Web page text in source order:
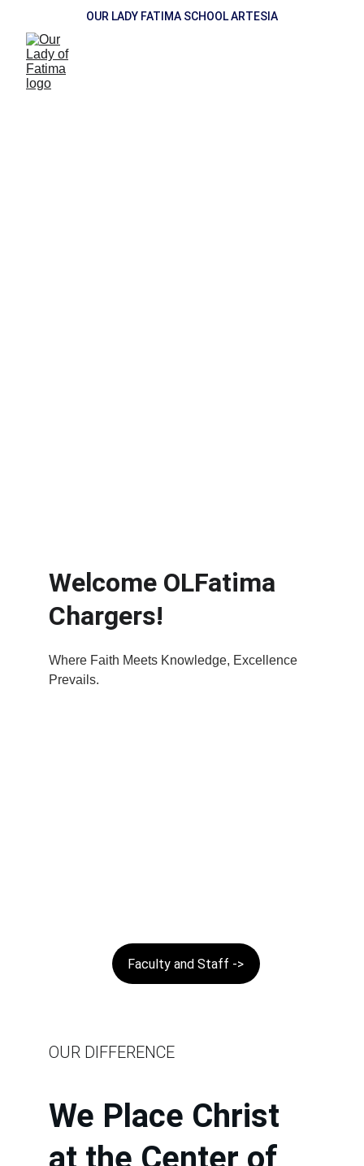
OUR LADY FATIMA SCHOOL ARTESIA
Welcome OLFatima
Chargers!
Where Faith Meets Knowledge, Excellence
Prevails.
Faculty and Staff ->
We Place Christ
at the Center of
OUR DIFFERENCE